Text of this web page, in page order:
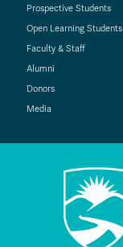
Prospective Students
Open Learning Students
Faculty & Staff
Alumni
Donors
Media